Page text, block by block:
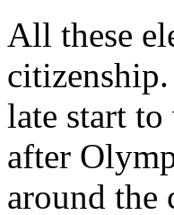
All these
late start
after
around